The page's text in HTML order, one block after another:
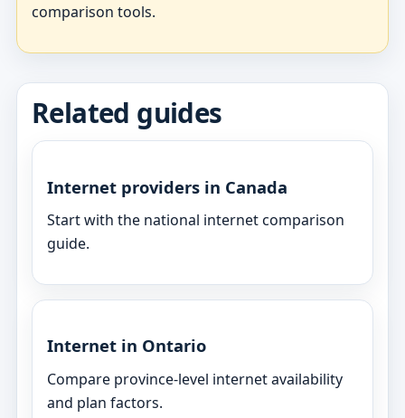
comparison tools.
Related guides
Internet providers in Canada
Start with the national internet comparison
guide.
Internet in Ontario
Compare province-level internet availability
and plan factors.